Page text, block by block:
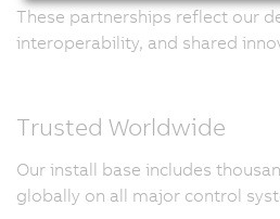
These partnerships reflect our
interoperability, and shared
Trusted Worldwide
Our install base includes
globally on all major control